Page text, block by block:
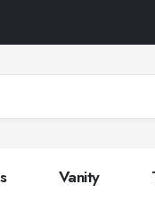
Vanity